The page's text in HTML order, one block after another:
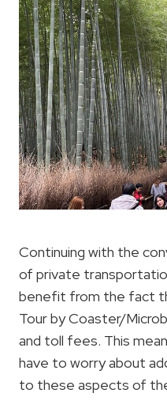
Continuing with the
of private
benefit from the fact
Tour by Coaster/
and toll fees. This
have to worry about
to these aspects of